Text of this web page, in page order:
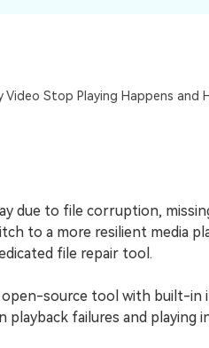
Video Stop Playing Happens and
due to file corruption,
to a more resilient media
file repair tool.
source tool with built-in
playback failures and playing